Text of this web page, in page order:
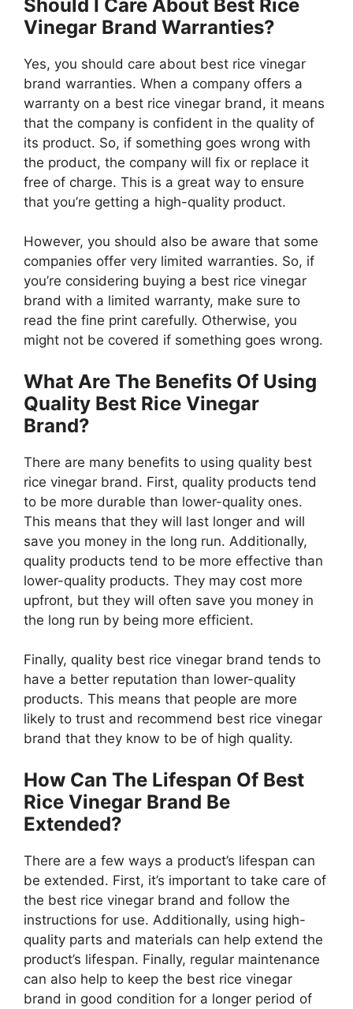
Should I Care About Best Rice
Vinegar Brand Warranties?
Yes, you should care about best rice vinegar
brand warranties. When a company offers a
warranty on a best rice vinegar brand, it means
that the company is confident in the quality of
its product. So, if something goes wrong with
the product, the company will fix or replace it
free of charge. This is a great way to ensure
that you’re getting a high-quality product.
However, you should also be aware that some
companies offer very limited warranties. So, if
you’re considering buying a best rice vinegar
brand with a limited warranty, make sure to
read the fine print carefully. Otherwise, you
might not be covered if something goes wrong.
What Are The Benefits Of Using
Quality Best Rice Vinegar
Brand?
There are many benefits to using quality best
rice vinegar brand. First, quality products tend
to be more durable than lower-quality ones.
This means that they will last longer and will
save you money in the long run. Additionally,
quality products tend to be more effective than
lower-quality products. They may cost more
upfront, but they will often save you money in
the long run by being more efficient.
Finally, quality best rice vinegar brand tends to
have a better reputation than lower-quality
products. This means that people are more
likely to trust and recommend best rice vinegar
brand that they know to be of high quality.
How Can The Lifespan Of Best
Rice Vinegar Brand Be
Extended?
There are a few ways a product’s lifespan can
be extended. First, it’s important to take care of
the best rice vinegar brand and follow the
instructions for use. Additionally, using high-
quality parts and materials can help extend the
product’s lifespan. Finally, regular maintenance
can also help to keep the best rice vinegar
brand in good condition for a longer period of